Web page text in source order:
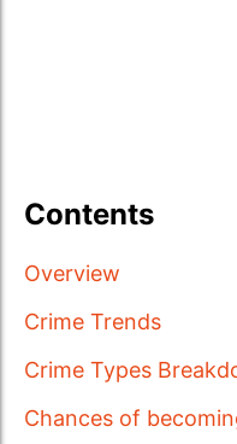
Contents
Overview
Crime Trends
Crime Types
Chances of